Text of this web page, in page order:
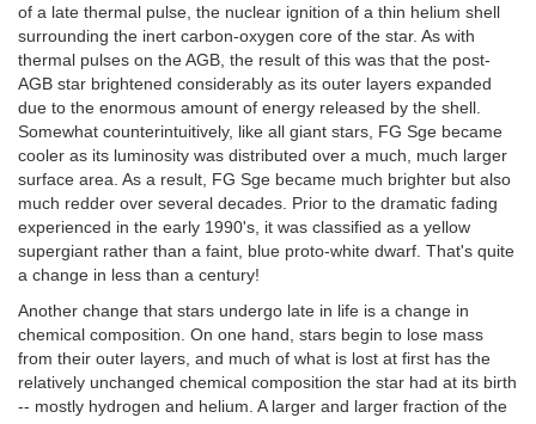
of a late thermal pulse, the nuclear ignition of a thin helium shell
surrounding the inert carbon-oxygen core of the star. As with
thermal pulses on the AGB, the result of this was that the post-
AGB star brightened considerably as its outer layers expanded
due to the enormous amount of energy released by the shell.
Somewhat counterintuitively, like all giant stars, FG Sge became
cooler as its luminosity was distributed over a much, much larger
surface area. As a result, FG Sge became much brighter but also
much redder over several decades. Prior to the dramatic fading
experienced in the early 1990's, it was classified as a yellow
supergiant rather than a faint, blue proto-white dwarf. That's quite
a change in less than a century!
Another change that stars undergo late in life is a change in
chemical composition. On one hand, stars begin to lose mass
from their outer layers, and much of what is lost at first has the
relatively unchanged chemical composition the star had at its birth
-- mostly hydrogen and helium. A larger and larger fraction of the